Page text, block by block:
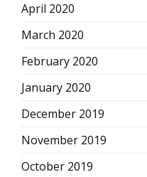
April 2020
March 2020
February 2020
January 2020
December 2019
November 2019
October 2019